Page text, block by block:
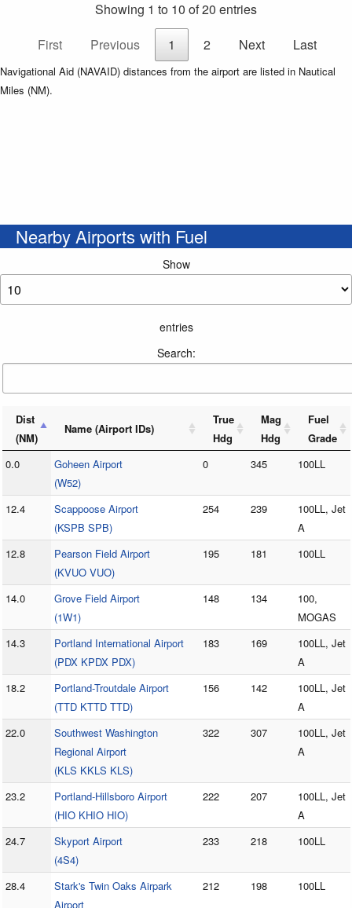
Showing 1 to 10 of 20 entries
First
Previous 1 2 Next Last
Navigational Aid (NAVAID) distances from the airport are listed in Nautical
Miles (NM).
Nearby Airports with Fuel
Show
entries
Search:
Dist
(NM)
Name (Airport IDs)
True
Hdg
Mag
Hdg
Fuel
Grade
0.0
Goheen Airport
(W52)
0 345 100LL
12.4
Scappoose Airport
(KSPB SPB)
254 239
100LL, Jet
A
12.8
Pearson Field Airport
(KVUO VUO)
195 181 100LL
14.0
Grove Field Airport
(1W1)
148 134
100,
MOGAS
14.3
Portland International Airport
(PDX KPDX PDX)
183 169
100LL, Jet
A
18.2
Portland-Troutdale Airport
(TTD KTTD TTD)
156 142
100LL, Jet
A
22.0
Southwest Washington
Regional Airport
(KLS KKLS KLS)
322 307
100LL, Jet
A
23.2
Portland-Hillsboro Airport
(HIO KHIO HIO)
222 207
100LL, Jet
A
24.7
Skyport Airport
(4S4)
233 218 100LL
28.4
Stark's Twin Oaks Airpark
Airport
212 198 100LL